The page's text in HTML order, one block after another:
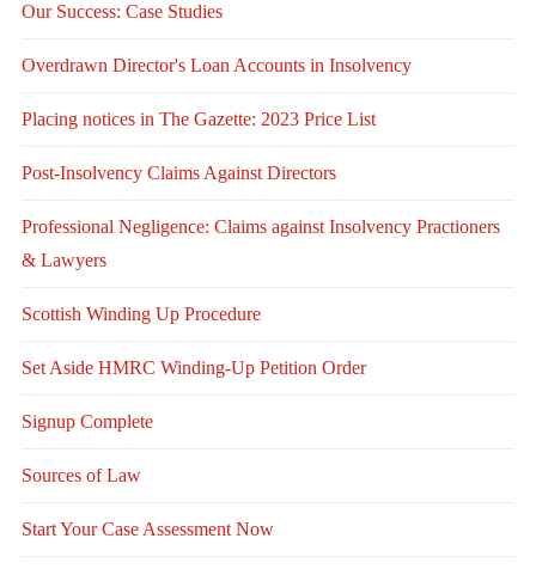
Our Success: Case Studies
Overdrawn Director's Loan Accounts in Insolvency
Placing notices in The Gazette: 2023 Price List
Post-Insolvency Claims Against Directors
Professional Negligence: Claims against Insolvency Practioners
& Lawyers
Scottish Winding Up Procedure
Set Aside HMRC Winding-Up Petition Order
Signup Complete
Sources of Law
Start Your Case Assessment Now